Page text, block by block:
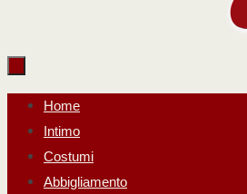
Salta
contenuto
Home
Intimo
Costumi
Abbigliamento